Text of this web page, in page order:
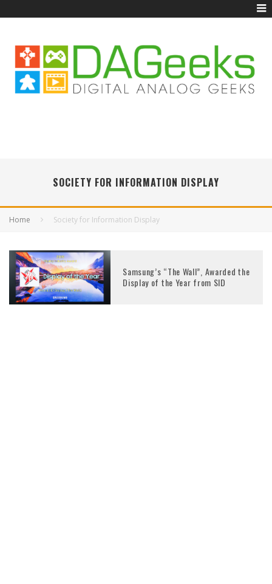
SOCIETY FOR INFORMATION DISPLAY
Home Society for Information Display
Samsung’s “The Wall”, Awarded the
Display of the Year from SID